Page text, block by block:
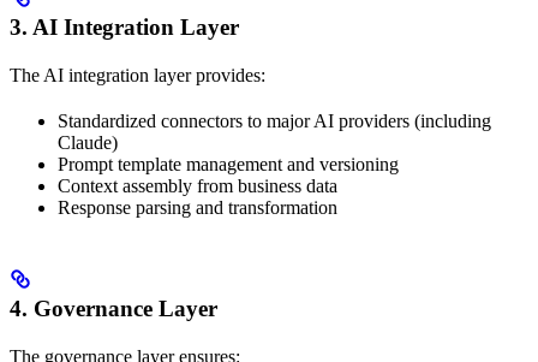
3. AI Integration Layer
The AI integration layer provides:
Standardized connectors to major AI providers (including
Claude)
Prompt template management and versioning
Context assembly from business data
Response parsing and transformation
4. Governance Layer
The governance layer ensures: